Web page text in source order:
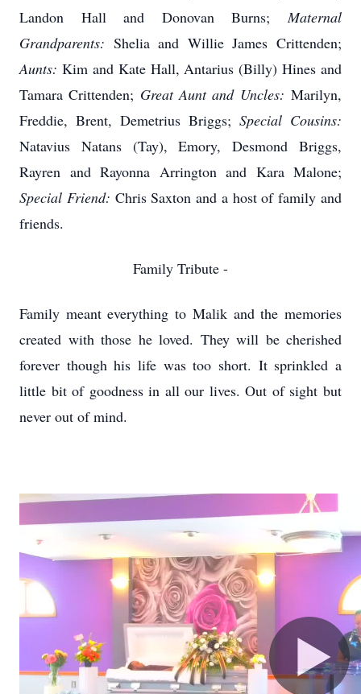
Landon Hall and Donovan Burns;Maternal
Grandparents: Shelia and Willie James Crittenden;
Aunts: Kim and Kate Hall,Antarius (Billy) Hines and
Tamara Crittenden; Great Aunt and Uncles: Marilyn,
Freddie, Brent, Demetrius Briggs; Special Cousins:
Natavius Natans(Tay), Emory, Desmond Briggs,
Rayren and Rayonna Arrington and Kara Malone;
Special Friend: Chris Saxton and a host of family and
friends.
Family Tribute -
Family meant everything to Malik and the memories
created with those he loved. They will be cherished
forever though his life was too short. It sprinkled a
little bit of goodness in all our lives. Out of sight but
never out of mind.